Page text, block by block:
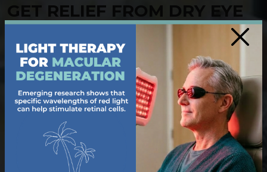
GET RELIEF FROM DRY EYE
Living with dry, irritated eyes can make even simple
tasks uncomfortable. Our dedicated team of
optometrists offers tailored solutions to help you
find relief fromdry eye. During youreye exam, we
use diagnostics to uncover the cause of your dry eye
symptoms and provide treatments like prescription
drops, heat therapy, or lifestyle recommendations.
×